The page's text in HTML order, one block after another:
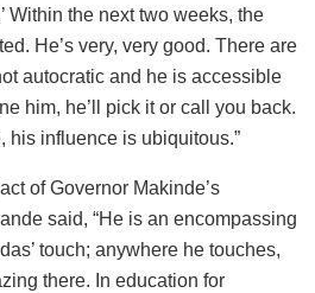
Within the next two weeks, the
He’s very, very good. There are
autocratic and he is accessible
him, he’ll pick it or call you back.
his influence is ubiquitous.”
of Governor Makinde’s
said, “He is an encompassing
touch; anywhere he touches,
there. In education for